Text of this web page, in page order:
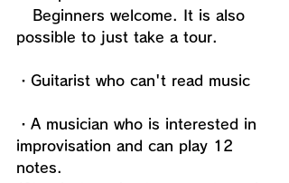
possible to just take a tour.
・Guitarist who can't read music
・A musician who is interested in
improvisation and can play 12
notes.